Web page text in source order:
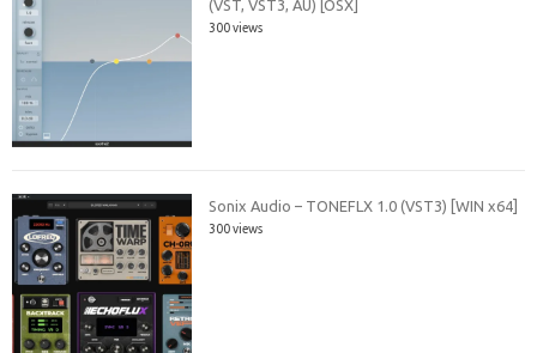
(VST, VST3, AU) [OSX]
300 views
Sonix Audio – TONEFLX 1.0 (VST3) [WIN x64]
300 views